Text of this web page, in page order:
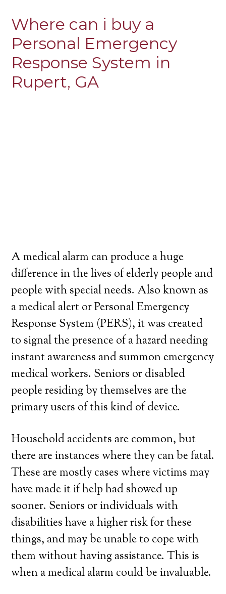
Where can i buy a
Personal Emergency
Response System in
Rupert, GA
A medical alarm can produce a huge
difference in the lives of elderly people and
people with special needs. Also known as
a medical alert or Personal Emergency
Response System (PERS), it was created
to signal the presence of a hazard needing
instant awareness and summon emergency
medical workers. Seniors or disabled
people residing by themselves are the
primary users of this kind of device.
Household accidents are common, but
there are instances where they can be fatal.
These are mostly cases where victims may
have made it if help had showed up
sooner. Seniors or individuals with
disabilities have a higher risk for these
things, and may be unable to cope with
them without having assistance. This is
when a medical alarm could be invaluable.